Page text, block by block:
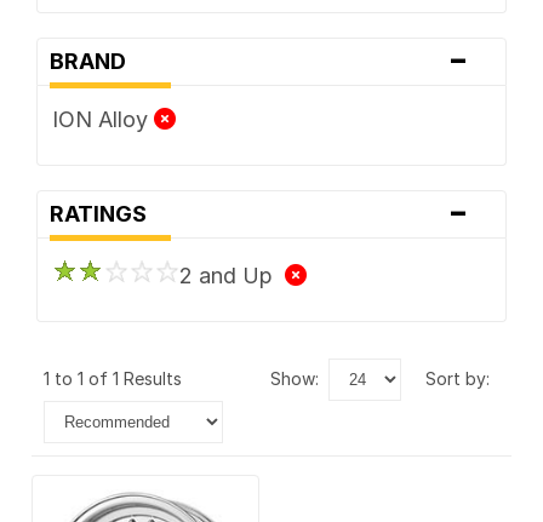
BRAND -
ION Alloy
RATINGS -
2 and Up
1 to 1 of 1 Results show: sort by: